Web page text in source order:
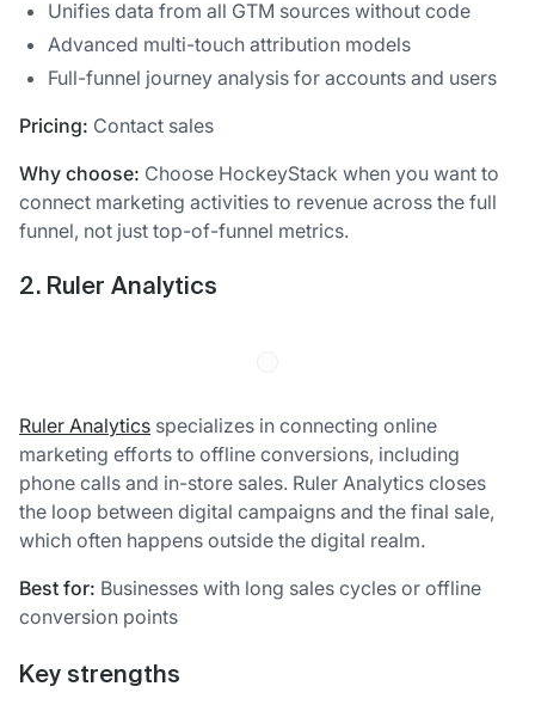
Unifies data from all GTM sources without code
Advanced multi-touch attribution models
Full-funnel journey analysis for accounts and users
Pricing: Contact sales
Why choose: Choose HockeyStack when you want to
connect marketing activities to revenue across the full
funnel, not just top-of-funnel metrics.
2. Ruler Analytics
Ruler Analytics specializes in connecting online
marketing efforts to offline conversions, including
phone calls and in-store sales. Ruler Analytics closes
the loop between digital campaigns and the final sale,
which often happens outside the digital realm.
Best for: Businesses with long sales cycles or offline
conversion points
Key strengths